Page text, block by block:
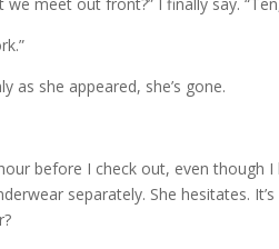
as she appeared, she’s gone.
before I check out, even though
separately. She hesitates.